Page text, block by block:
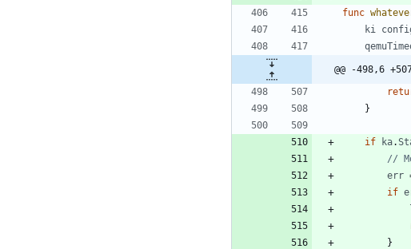
func
ki
@@ -498,6
}
if ka.
//
err
if
}